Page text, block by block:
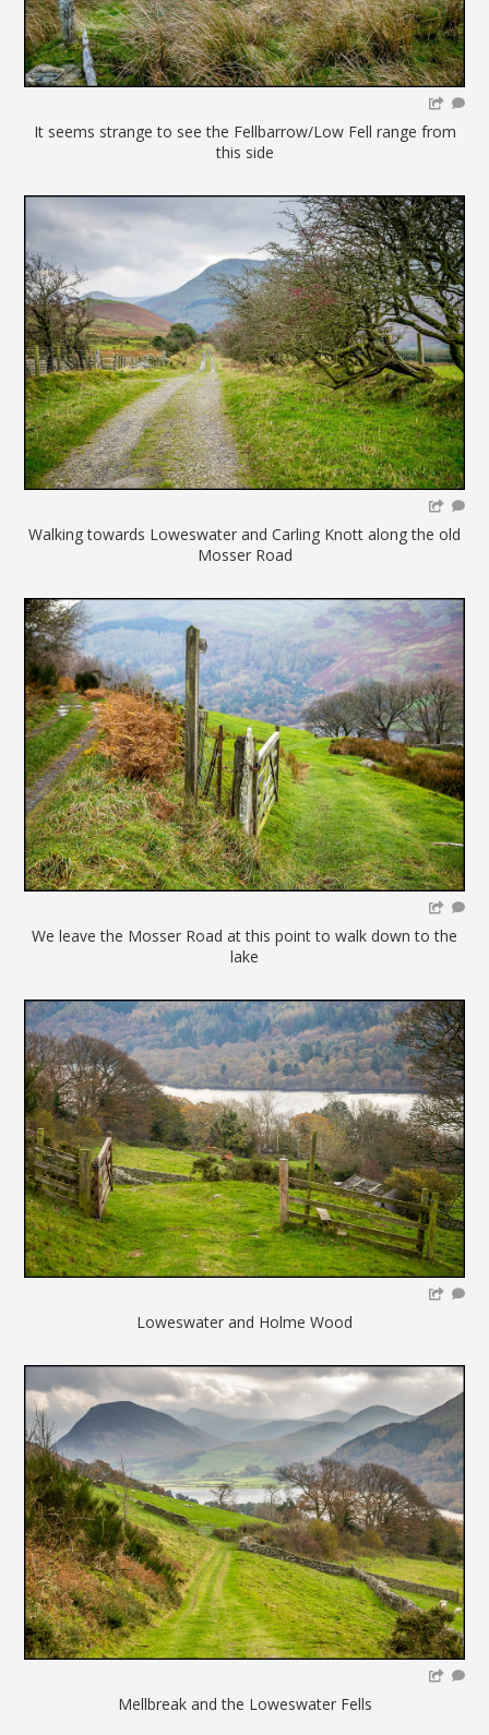
It seems strange to see the Fellbarrow/Low Fell range from
this side
Walking towards Loweswater and Carling Knott along the old
Mosser Road
We leave the Mosser Road at this point to walk down to the
lake
Loweswater and Holme Wood
Mellbreak and the Loweswater Fells